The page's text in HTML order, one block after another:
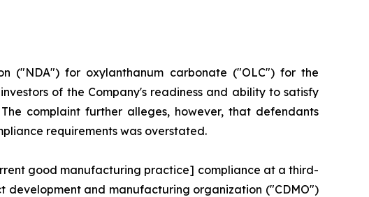
("NDA") for oxylanthanum carbonate ("OLC") for the
of the Company's readiness and ability to satisfy
complaint further alleges, however, that defendants
requirements was overstated.
good manufacturing practice] compliance at a third-
and manufacturing organization ("CDMO")